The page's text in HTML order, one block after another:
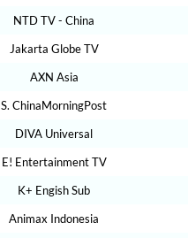
NTD TV - China
Jakarta Globe TV
AXN Asia
S. ChinaMorningPost
DIVA Universal
E! Entertainment TV
K+ Engish Sub
Animax Indonesia